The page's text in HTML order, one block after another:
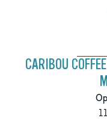
CARIBOU